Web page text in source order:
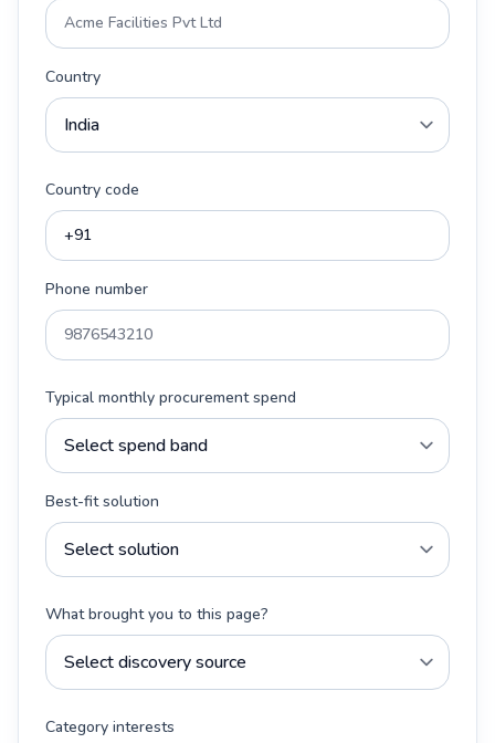
Country
Country code
Phone number
Typical monthly procurement spend
Best-fit solution
What brought you to this page?
Category interests